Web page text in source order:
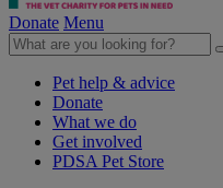
Donate Menu
Pet help & advice
Donate
What we do
Get involved
PDSA Pet Store